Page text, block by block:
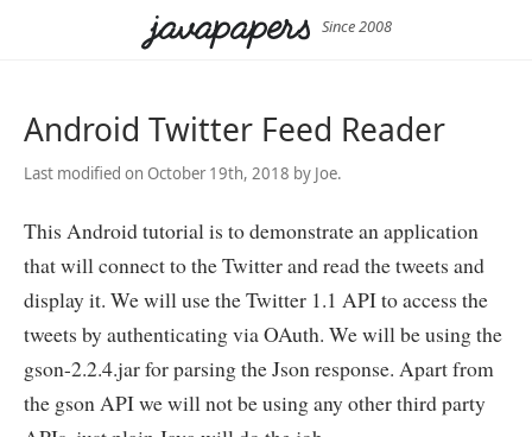
Since 2008
Android Twitter Feed Reader
Last modified on October 19th, 2018 by Joe.
This Android tutorial is to demonstrate an application
that will connect to the Twitter and read the tweets and
display it. We will use the Twitter 1.1 API to access the
tweets by authenticating via OAuth. We will be using the
gson-2.2.4.jar for parsing the Json response. Apart from
the gson API we will not be using any other third party